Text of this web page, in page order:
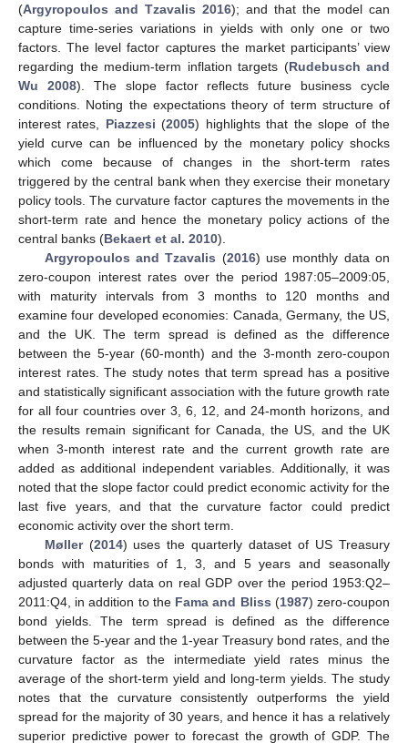
(Argyropoulos and Tzavalis 2016); and that the model can
capture time-series variations in yields with only one or two
factors. The level factor captures the market participants’ view
regarding the medium-term inflation targets (Rudebusch and
Wu 2008). The slope factor reflects future business cycle
conditions. Noting the expectations theory of term structure of
interest rates, Piazzesi (2005) highlights that the slope of the
yield curve can be influenced by the monetary policy shocks
which come because of changes in the short-term rates
triggered by the central bank when they exercise their monetary
policy tools. The curvature factor captures the movements in the
short-term rate and hence the monetary policy actions of the
central banks (Bekaert et al. 2010).
Argyropoulos and Tzavalis (2016) use monthly data on
zero-coupon interest rates over the period 1987:05–2009:05,
with maturity intervals from 3 months to 120 months and
examine four developed economies: Canada, Germany, the US,
and the UK. The term spread is defined as the difference
between the 5-year (60-month) and the 3-month zero-coupon
interest rates. The study notes that term spread has a positive
and statistically significant association with the future growth rate
for all four countries over 3, 6, 12, and 24-month horizons, and
the results remain significant for Canada, the US, and the UK
when 3-month interest rate and the current growth rate are
added as additional independent variables. Additionally, it was
noted that the slope factor could predict economic activity for the
last five years, and that the curvature factor could predict
economic activity over the short term.
Møller(2014) uses the quarterly dataset of US Treasury
bonds with maturities of 1, 3, and 5 years and seasonally
adjusted quarterly data on real GDP over the period 1953:Q2–
2011:Q4, in addition to the Fama and Bliss (1987) zero-coupon
bond yields. The term spread is defined as the difference
between the 5-year and the 1-year Treasury bond rates, and the
curvature factor as the intermediate yield rates minus the
average of the short-term yield and long-term yields. The study
notes that the curvature consistently outperforms the yield
spread for the majority of 30 years, and hence it has a relatively
superior predictive power to forecast the growth of GDP. The